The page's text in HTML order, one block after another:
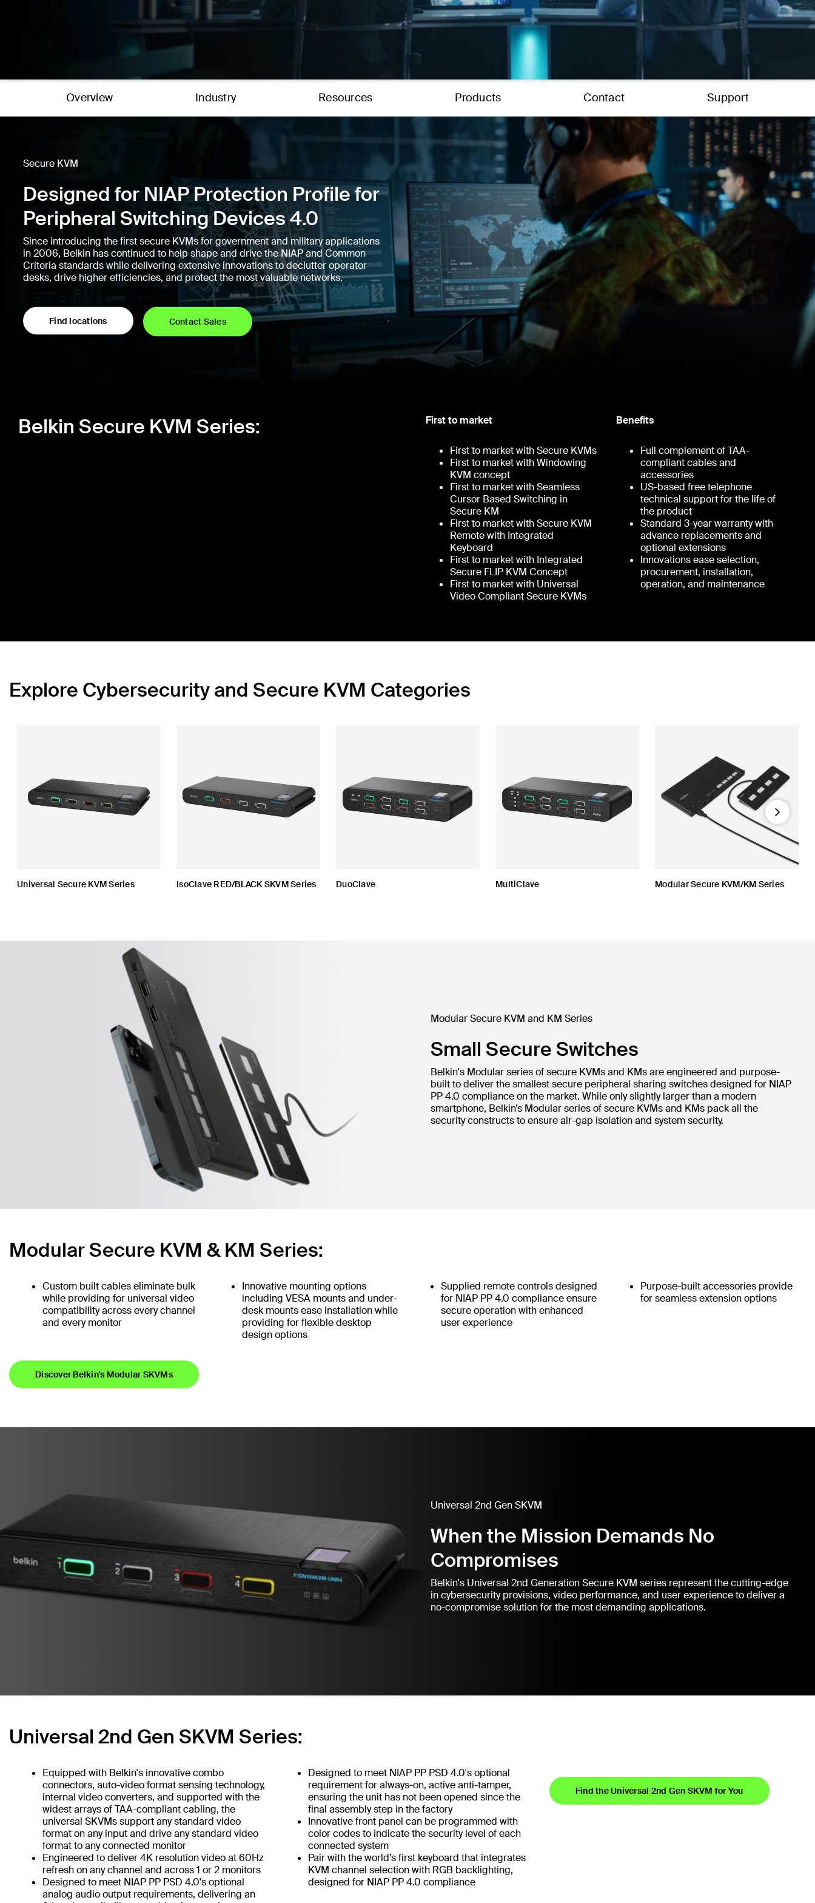
Overview Industry Resources Products Contact Support
Secure KVM
Designed for NIAP Protection Profile for
Peripheral Switching Devices 4.0
Since introducing the first secure KVMs for government and military applications
in 2006, Belkin has continued to help shape and drive the NIAP and Common
Criteria standards while delivering extensive innovations to declutter operator
desks, drive higher efficiencies, and protect the most valuable networks.
Find locations Contact Sales
Belkin Secure KVM Series: First to market
First to market with Secure KVMs
First to market with Windowing
KVM concept
First to market with Seamless
Cursor Based Switching in
Secure KM
First to market with Secure KVM
Remote with Integrated
Keyboard
First to market with Integrated
Secure FLIP KVM Concept
First to market with Universal
Video Compliant Secure KVMs
Benefits
Full complement of TAA-
compliant cables and
accessories
US-based free telephone
technical support for the life of
the product
Standard 3-year warranty with
advance replacements and
optional extensions
Innovations ease selection,
procurement, installation,
operation, and maintenance
Explore Cybersecurity and Secure KVM Categories
Universal Secure KVM Series IsoClave RED/BLACK SKVM Series DuoClave MultiClave Modular Secure KVM/KM Series
Next
Modular Secure KVM and KM Series
Small Secure Switches
Belkin's Modular series of secure KVMs and KMs are engineered and purpose-
built to deliver the smallest secure peripheral sharing switches designed for NIAP
PP 4.0 compliance on the market. While only slightly larger than a modern
smartphone, Belkin’s Modular series of secure KVMs and KMs pack all the
security constructs to ensure air-gap isolation and system security.
Modular Secure KVM & KM Series:
Custom built cables eliminate bulk
while providing for universal video
compatibility across every channel
and every monitor
Innovative mounting options
including VESA mounts and under-
desk mounts ease installation while
providing for flexible desktop
design options
Supplied remote controls designed
for NIAP PP 4.0 compliance ensure
secure operation with enhanced
user experience
Purpose-built accessories provide
for seamless extension options
Discover Belkin's Modular SKVMs
Universal 2nd Gen SKVM
When the Mission Demands No
Compromises
Belkin's Universal 2nd Generation Secure KVM series represent the cutting-edge
in cybersecurity provisions, video performance, and user experience to deliver a
no-compromise solution for the most demanding applications.
Universal 2nd Gen SKVM Series:
Equipped with Belkin's innovative combo
connectors, auto-video format sensing technology,
internal video converters, and supported with the
widest arrays of TAA-compliant cabling, the
universal SKVMs support any standard video
format on any input and drive any standard video
format to any connected monitor
Engineered to deliver 4K resolution video at 60Hz
refresh on any channel and across 1 or 2 monitors
Designed to meet NIAP PP PSD 4.0's optional
analog audio output requirements, delivering an
Designed to meet NIAP PP PSD 4.0's optional
requirement for always-on, active anti-tamper,
ensuring the unit has not been opened since the
final assembly step in the factory
Innovative front panel can be programmed with
color codes to indicate the security level of each
connected system
Pair with the world’s first keyboard that integrates
KVM channel selection with RGB backlighting,
designed for NIAP PP 4.0 compliance
Find the Universal 2nd Gen SKVM for You